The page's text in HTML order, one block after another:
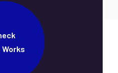
Works